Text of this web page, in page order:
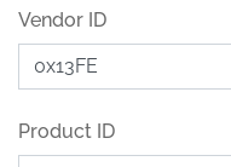
Vendor ID
Product ID